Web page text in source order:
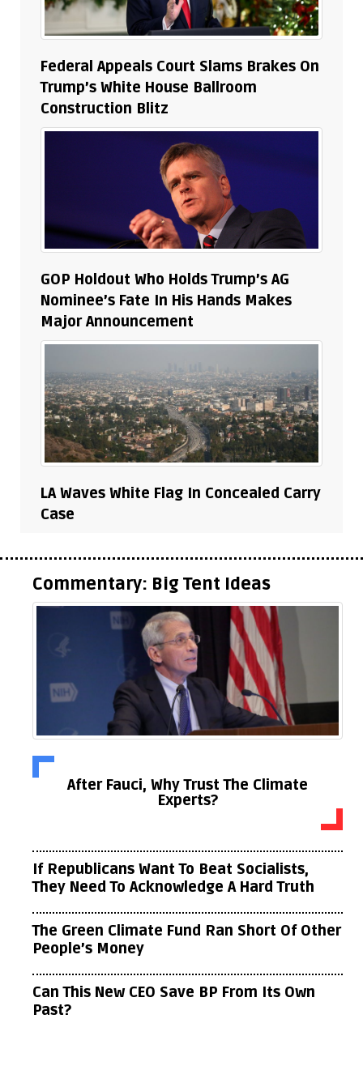
Federal Appeals Court Slams Brakes On
Trump’s White House Ballroom
Construction Blitz
GOP Holdout Who Holds Trump’s AG
Nominee’s Fate In His Hands Makes
Major Announcement
LA Waves White Flag In Concealed Carry
Case
Commentary: Big Tent Ideas
After Fauci, Why Trust The Climate
Experts?
If Republicans Want To Beat Socialists,
They Need To Acknowledge A Hard Truth
The Green Climate Fund Ran Short Of Other
People’s Money
Can This New CEO Save BP From Its Own
Past?